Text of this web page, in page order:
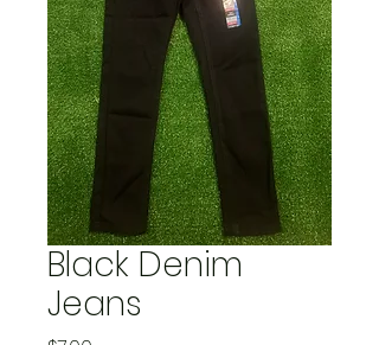
Black Denim
Jeans